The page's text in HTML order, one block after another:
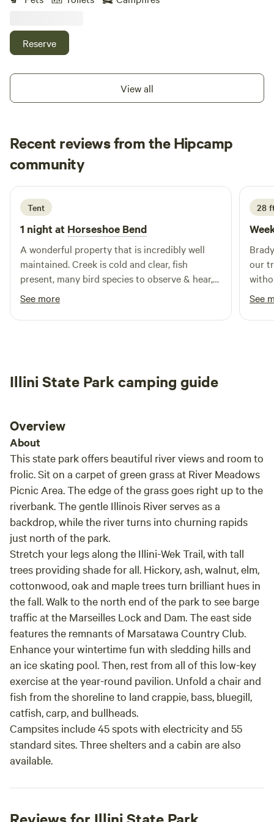
cabin gives this place real storybook vibes. One building
feel like you've stumbled onto the set of the 1993 film The
Secret Garden.
Reserve
View all
Recent reviews from the Hipcamp
community
Matthew
4 days ago
Tent
1 night at Horseshoe Bend
A wonderful property that is incredibly well
maintained. Creek is cold and clear, fish
present, many bird species to observe & hear,
lots of tree coverage, and beautiful native
plants. Brady is an excellent host. I didn’t
explore everything on the property yet and I
See more
28
our
in
most
See
Illini State Park camping guide
Overview
About
This state park offers beautiful river views and room to
frolic. Sit on a carpet of green grass at River Meadows
Picnic Area. The edge of the grass goes right up to the
riverbank. The gentle Illinois River serves as a
backdrop, while the river turns into churning rapids
just north of the park.
Stretch your legs along the Illini-Wek Trail, with tall
trees providing shade for all. Hickory, ash, walnut, elm,
cottonwood, oak and maple trees turn brilliant hues in
the fall. Walk to the north end of the park to see barge
traffic at the Marseilles Lock and Dam. The east side
features the remnants of Marsatawa Country Club.
Enhance your wintertime fun with sledding hills and
an ice skating pool. Then, rest from all of this low-key
exercise at the year-round pavilion. Unfold a chair and
fish from the shoreline to land crappie, bass, bluegill,
catfish, carp, and bullheads.
Campsites include 45 spots with electricity and 55
standard sites. Three shelters and a cabin are also
available.